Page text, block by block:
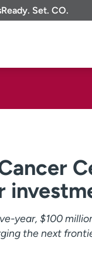
Ready. Set. CO.
year, $100
the next